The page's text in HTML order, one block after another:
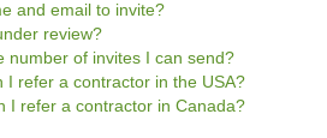
and email to invite?
review?
number of invites I can send?
I refer a contractor in the USA?
I refer a contractor in Canada?